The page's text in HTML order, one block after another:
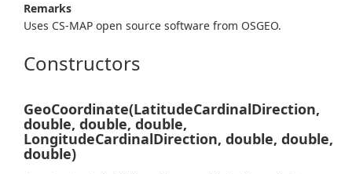
Remarks
Uses CS-MAP open source software from OSGEO.
Constructors
GeoCoordinate(LatitudeCardinalDirection,
double, double, double,
LongitudeCardinalDirection, double, double,
double)